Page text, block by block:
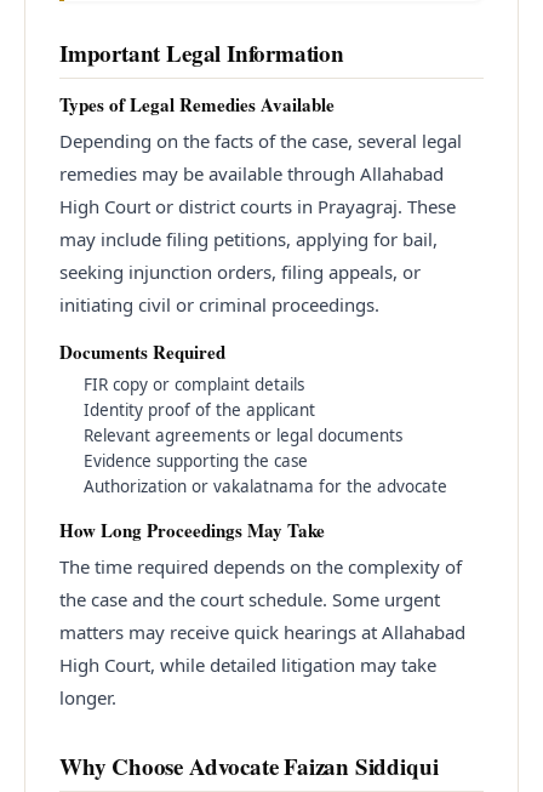
Important Legal Information
Types of Legal Remedies Available
Depending on the facts of the case, several legal
remedies may be available through Allahabad
High Court or district courts in Prayagraj. These
may include filing petitions, applying for bail,
seeking injunction orders, filing appeals, or
initiating civil or criminal proceedings.
Documents Required
FIR copy or complaint details
Identity proof of the applicant
Relevant agreements or legal documents
Evidence supporting the case
Authorization or vakalatnama for the advocate
How Long Proceedings May Take
The time required depends on the complexity of
the case and the court schedule. Some urgent
matters may receive quick hearings at Allahabad
High Court, while detailed litigation may take
longer.
Why Choose Advocate Faizan Siddiqui